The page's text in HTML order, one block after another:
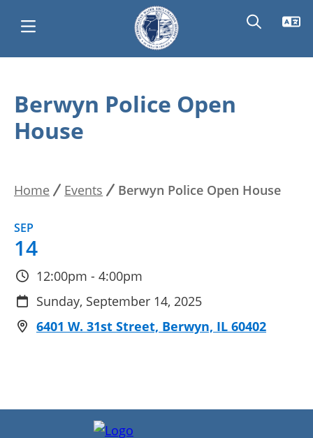
main
content
navigation
Berwyn Police Open
House
Home Events Berwyn Police Open House
SEP
14
12:00pm - 4:00pm
Sunday, September 14, 2025
6401 W. 31st Street, Berwyn, IL 60402